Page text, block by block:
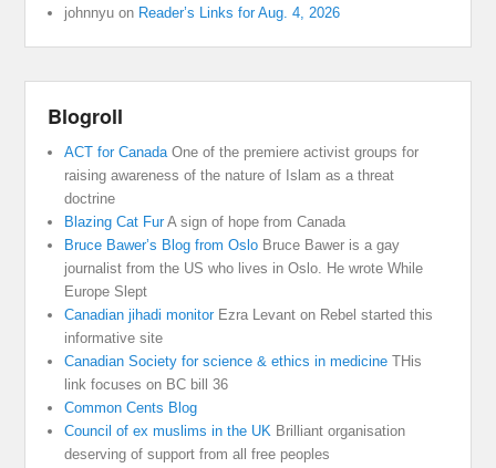
johnnyu on Reader’s Links for Aug. 4, 2026
Blogroll
ACT for CanadaOne of the premiere activist groups for
raising awareness of the nature of Islam as a threat
doctrine
Blazing Cat FurA sign of hope from Canada
Bruce Bawer’s Blog from Oslo Bruce Bawer is a gay
journalist from the US who lives in Oslo. He wrote While
Europe Slept
Canadian jihadi monitorEzra Levant on Rebel started this
informative site
Canadian Society for science & ethics in medicine THis
link focuses on BC bill 36
Common Cents Blog
Council of ex muslims in the UK Brilliant organisation
deserving of support from all free peoples